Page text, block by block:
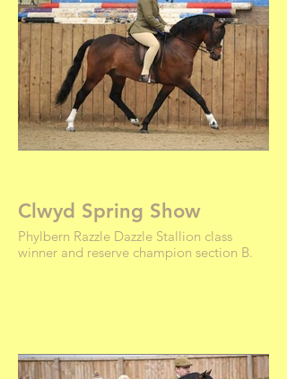
Clwyd Spring Show
Phylbern Razzle Dazzle Stallion class
winner and reserve champion section B.